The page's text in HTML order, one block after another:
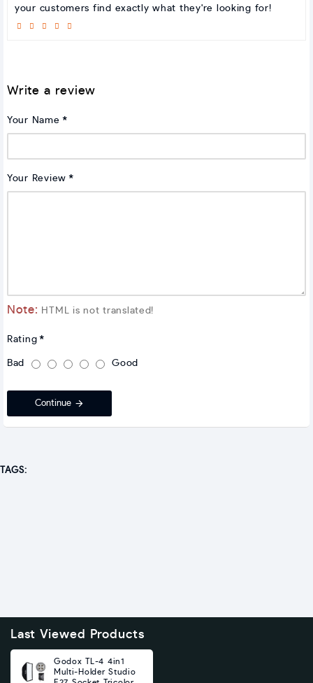
your customers find exactly what they're looking for!
Write a review
Your Name
Your Review
Note: HTML is not translated!
Rating
Bad Good
Continue
TAGS:
Last Viewed Products
Godox TL-4 4in1
Multi-Holder Studio